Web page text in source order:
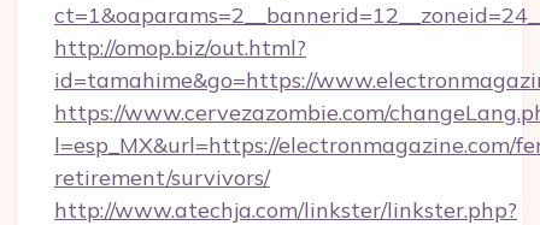
http://omop.biz/out.html?
id=tamahime&go=https://
https://www.cervezazombie.com/
l=esp_MX&url=https://electronmagazine.com/
retirement/survivors/
http://www.atechja.com/linkster/linkster.php?